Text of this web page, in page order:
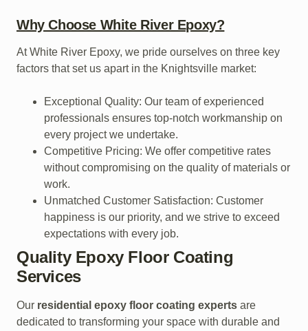
Why Choose White River Epoxy?
At White River Epoxy, we pride ourselves on three key
factors that set us apart in the Knightsville market:
Exceptional Quality: Our team of experienced
professionals ensures top-notch workmanship on
every project we undertake.
Competitive Pricing: We offer competitive rates
without compromising on the quality of materials or
work.
Unmatched Customer Satisfaction: Customer
happiness is our priority, and we strive to exceed
expectations with every job.
Quality Epoxy Floor Coating
Services
Our residential epoxy floor coating experts are
dedicated to transforming your space with durable and